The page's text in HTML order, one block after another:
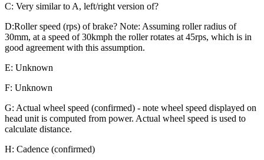
C: Very similar to A, left/right version of?
D:Roller speed (rps) of brake? Note: Assuming roller radius of
30mm, at a speed of 30kmph the roller rotates at 45rps, which is in
good agreement with this assumption.
E: Unknown
F: Unknown
G: Actual wheel speed (confirmed) - note wheel speed displayed on
head unit is computed from power. Actual wheel speed is used to
calculate distance.
H: Cadence (confirmed)